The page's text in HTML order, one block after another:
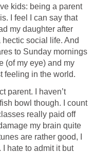
kids: being a parent
I feel I can say that
my daughter after
social life. And
to Sunday mornings
(of my eye) and my
feeling in the world.
parent. I haven’t
bowl though. I count
really paid off
my brain quite
are rather good, I
hate to admit it but